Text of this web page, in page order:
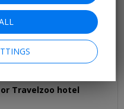
email, please
first. You can also
reservation online.
you can resend the
to the email address on
Travelzoo hotel